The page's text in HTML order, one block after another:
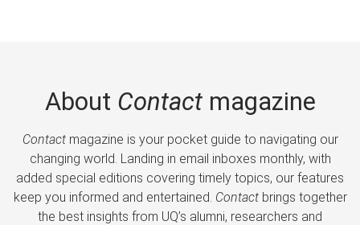
About Contactmagazine
Contactmagazine is your pocket guide to navigating our
changing world. Landing in email inboxes monthly, with
added special editions covering timely topics, our features
keep you informed and entertained. Contactbrings together
the best insights from UQ’s alumni, researchers and